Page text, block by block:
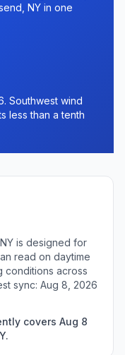
NY in one
Southwest wind
less than a tenth
is designed for
read on daytime
conditions across
sync: Aug 8, 2026
covers Aug 8